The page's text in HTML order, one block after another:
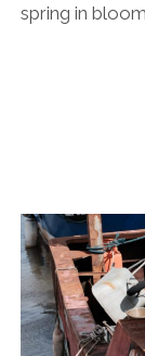
spring in